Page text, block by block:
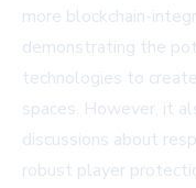
more blockchain-
demonstrating the
technologies to
spaces. However, it
discussions about
robust player